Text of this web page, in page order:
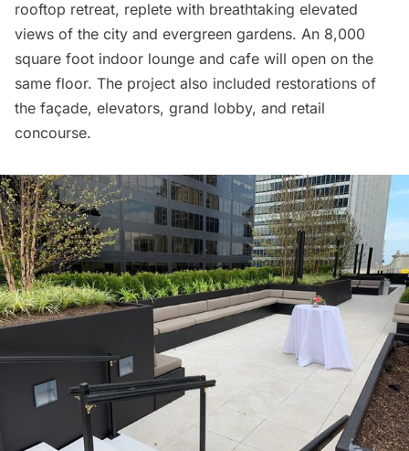
rooftop retreat, replete with breathtaking elevated
views of the city and evergreen gardens. An 8,000
square foot indoor lounge and cafe will open on the
same floor. The project also included restorations of
the façade, elevators, grand lobby, and retail
concourse.